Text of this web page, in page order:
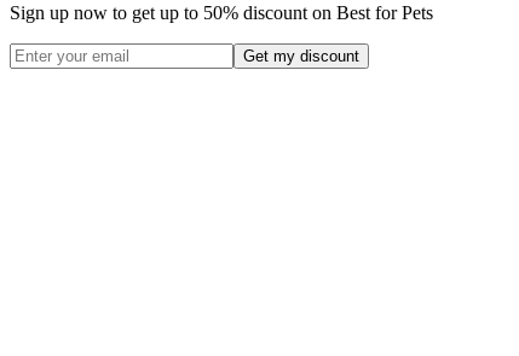
Sign up now to get up to 50% discount on Best for Pets